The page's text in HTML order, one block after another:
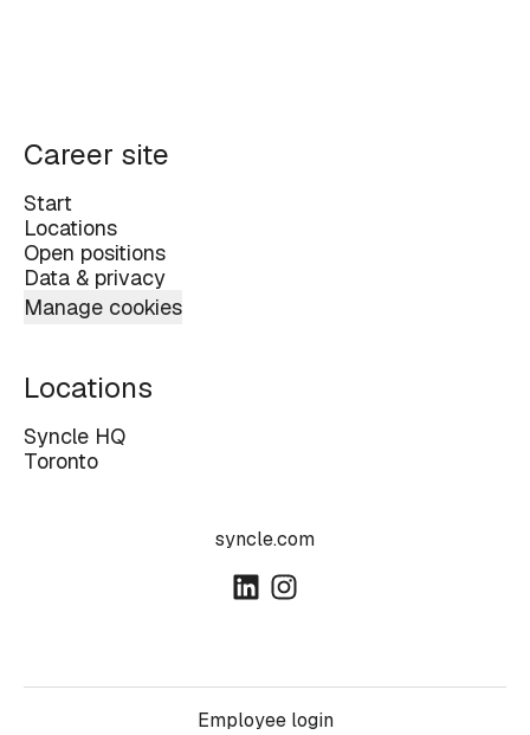
Career site
Start
Locations
Open positions
Data & privacy
Manage cookies
Locations
Syncle HQ
Toronto
syncle.com
Employee login